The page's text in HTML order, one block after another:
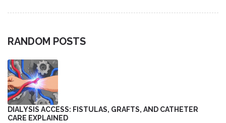
RANDOM POSTS
DIALYSIS ACCESS: FISTULAS, GRAFTS, AND CATHETER
CARE EXPLAINED